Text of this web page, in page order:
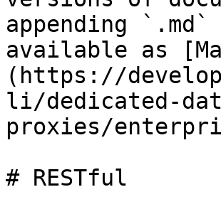
appending
available as
(https://
li/dedicated-
proxies/
# RESTful